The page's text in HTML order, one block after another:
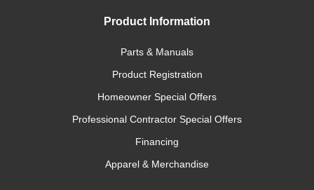
Product Information
Parts & Manuals
Product Registration
Homeowner Special Offers
Professional Contractor Special Offers
Financing
Apparel & Merchandise